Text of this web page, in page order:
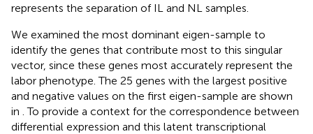
represents the separation of IL and NL samples.
We examined the most dominant eigen-sample to
identify the genes that contribute most to this singular
vector, since these genes most accurately represent the
labor phenotype. The 25 genes with the largest positive
and negative values on the first eigen-sample are shown
in . To provide a context for the correspondence between
differential expression and this latent transcriptional